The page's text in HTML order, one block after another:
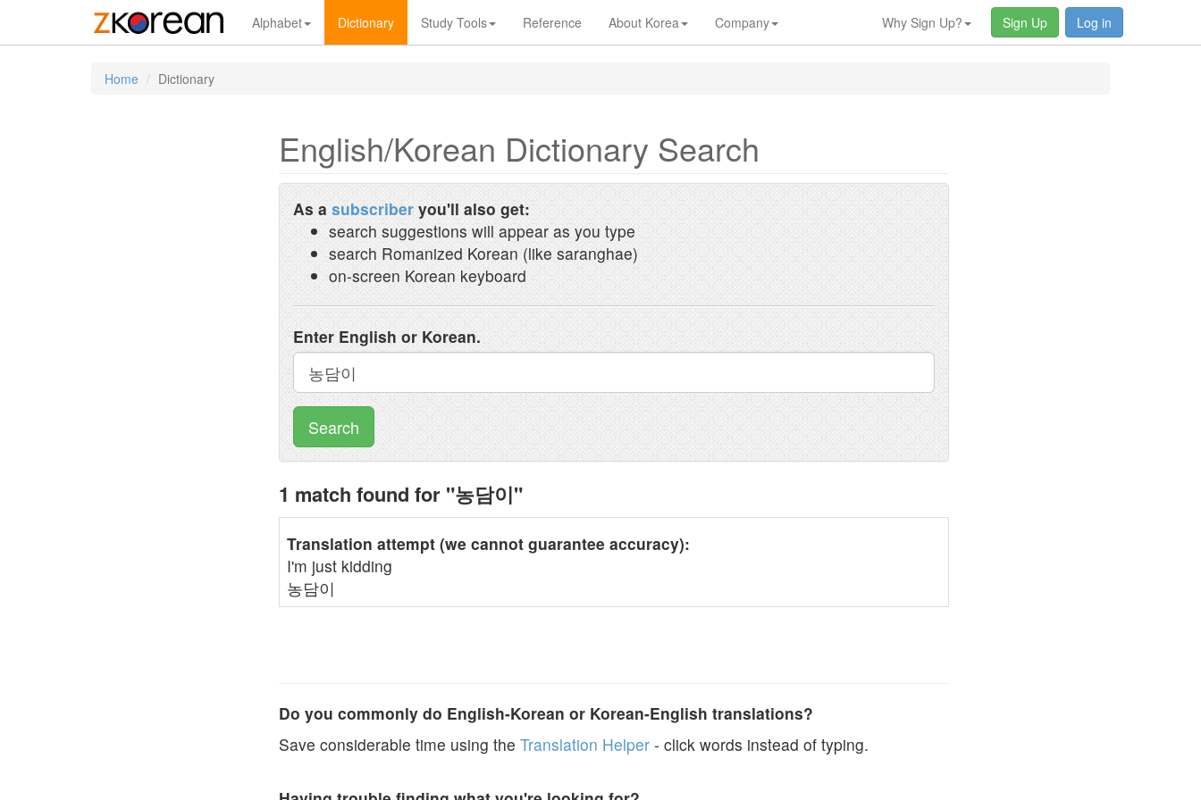
Alphabet Dictionary Study Tools Reference About Korea Company Why Sign Up? Sign Up Log in
Home Dictionary
English/Korean Dictionary Search
As a subscriber you'll also get:
search suggestions will appear as you type
search Romanized Korean (like saranghae)
on-screen Korean keyboard
Enter English or Korean.
Search
1 match found for "농담이"
Translation attempt (we cannot guarantee accuracy):
I'm just kidding
농담이
Do you commonly do English-Korean or Korean-English translations?
Save considerable time using the Translation Helper - click words instead of typing.